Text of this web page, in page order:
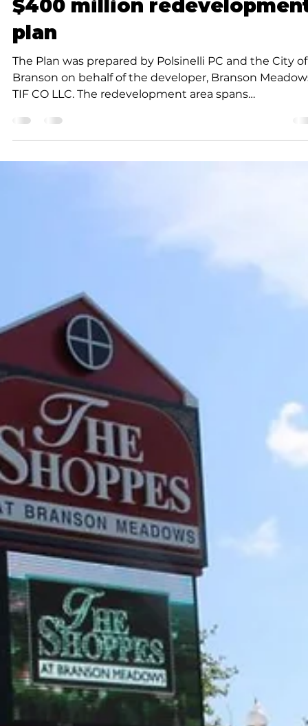
recommends ambitious
$400 million
plan
The Plan was prepared by Polsinelli PC and the City of